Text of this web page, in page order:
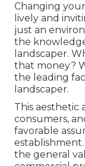
Changing
lively and
just an
the
landscaper.
that money?
the leading
landscaper.
This aesthetic
consumers,
favorable
the general